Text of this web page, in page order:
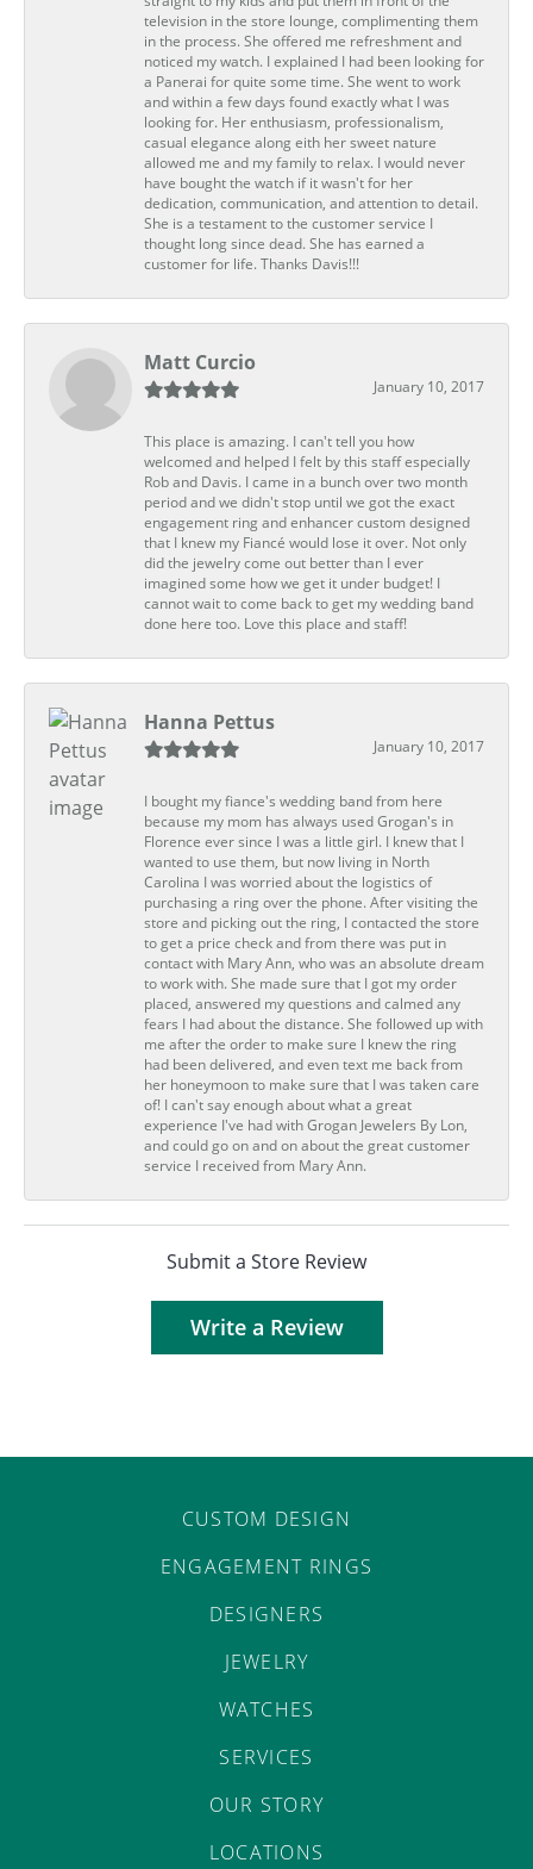
television in the store lounge, complimenting them
in the process. She offered me refreshment and
noticed my watch. I explained I had been looking for
a Panerai for quite some time. She went to work
and within a few days found exactly what I was
looking for. Her enthusiasm, professionalism,
casual elegance along eith her sweet nature
allowed me and my family to relax. I would never
have bought the watch if it wasn't for her
dedication, communication, and attention to detail.
She is a testament to the customer service I
thought long since dead. She has earned a
customer for life. Thanks Davis!!!
Matt Curcio
January 10, 2017
This place is amazing. I can't tell you how
welcomed and helped I felt by this staff especially
Rob and Davis. I came in a bunch over two month
period and we didn't stop until we got the exact
engagement ring and enhancer custom designed
that I knew my Fiancé would lose it over. Not only
did the jewelry come out better than I ever
imagined some how we get it under budget! I
cannot wait to come back to get my wedding band
done here too. Love this place and staff!
Hanna Pettus
January 10, 2017
I bought my fiance's wedding band from here
because my mom has always used Grogan's in
Florence ever since I was a little girl. I knew that I
wanted to use them, but now living in North
Carolina I was worried about the logistics of
purchasing a ring over the phone. After visiting the
store and picking out the ring, I contacted the store
to get a price check and from there was put in
contact with Mary Ann, who was an absolute dream
to work with. She made sure that I got my order
placed, answered my questions and calmed any
fears I had about the distance. She followed up with
me after the order to make sure I knew the ring
had been delivered, and even text me back from
her honeymoon to make sure that I was taken care
of! I can't say enough about what a great
experience I've had with Grogan Jewelers By Lon,
and could go on and on about the great customer
service I received from Mary Ann.
Submit a Store Review
Write a Review
CUSTOM DESIGN
ENGAGEMENT RINGS
DESIGNERS
JEWELRY
WATCHES
SERVICES
OUR STORY
LOCATIONS